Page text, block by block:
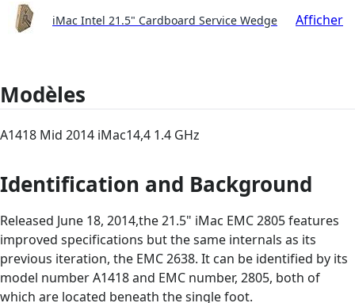
iMac Intel 21.5" Cardboard Service Wedge Afficher
Modèles
A1418 Mid 2014 iMac14,4 1.4 GHz
Identification and Background
Released June 18, 2014,the 21.5" iMac EMC 2805 features
improved specifications but the same internals as its
previous iteration, the EMC 2638. It can be identified by its
model number A1418 and EMC number, 2805, both of
which are located beneath the single foot.